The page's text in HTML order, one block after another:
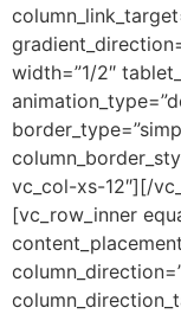
width=”1/2″
vc_col-xs-12″][/
[vc_row_inner